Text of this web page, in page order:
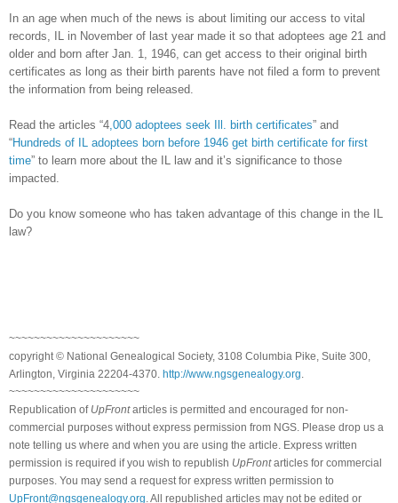
In an age when much of the news is about limiting our access to vital
records, IL in November of last year made it so that adoptees age 21 and
older and born after Jan. 1, 1946, can get access to their original birth
certificates as long as their birth parents have not filed a form to prevent
the information from being released.
Read the articles “4 ,000 adoptees seek Ill. birth certificates” and
“Hundreds of IL adoptees born before 1946 get birth certificate for first
time” to learn more about the IL law and it’s significance to those
impacted.
Do you know someone who has taken advantage of this change in the IL
law?
~~~~~~~~~~~~~~~~~~~~~
copyright © National Genealogical Society, 3108 Columbia Pike, Suite 300,
Arlington, Virginia 22204-4370. http://www.ngsgenealogy.org
~~~~~~~~~~~~~~~~~~~~~
Republication of UpFront articles is permitted and encouraged for non-
commercial purposes without express permission from NGS . Please drop us a
note telling us where and when you are using the article. Express written
permission is required if you wish to republish UpFront articles for commercial
purposes. You may send a request for express written permission to
UpFront@ngsgenealogy.org . All republished articles may not be edited or